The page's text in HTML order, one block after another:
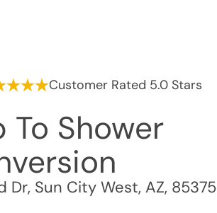
Customer Rated 5.0 Stars
To Shower
Dr, Sun City West, AZ, 85375